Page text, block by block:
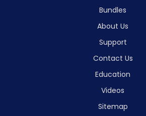
Bundles
About Us
Support
Contact Us
Education
Videos
Sitemap